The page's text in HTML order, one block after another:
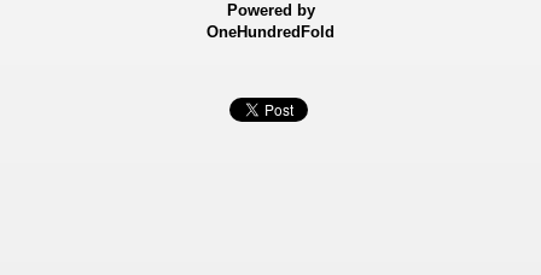
Powered by
OneHundredFold